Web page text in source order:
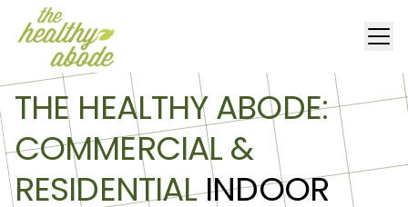
THE HEALTHY ABODE:
COMMERCIAL &
RESIDENTIALINDOOR